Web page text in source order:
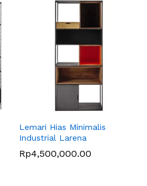
Lemari Hias Minimalis
Industrial Larena
Rp4,500,000.00